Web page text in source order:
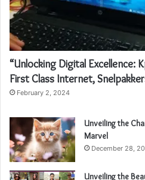
“Unlocking Digital Excellence:
First Class Internet,
February 2, 2024
Unveiling the
Marvel
December 28,
Unveiling the